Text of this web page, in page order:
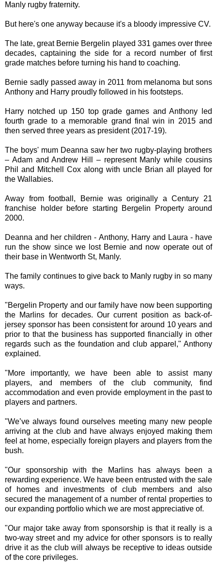
Manly rugby fraternity.
But here's one anyway because it's a bloody impressive CV.
The late, great Bernie Bergelin played 331 games over three
decades, captaining the side for a record number of first
grade matches before turning his hand to coaching.
Bernie sadly passed away in 2011 from melanoma but sons
Anthony and Harry proudly followed in his footsteps.
Harry notched up 150 top grade games and Anthony led
fourth grade to a memorable grand final win in 2015 and
then served three years as president (2017-19).
The boys' mum Deanna saw her two rugby-playing brothers
– Adam and Andrew Hill – represent Manly while cousins
Phil and Mitchell Cox along with uncle Brian all played for
the Wallabies.
Away from football, Bernie was originally a Century 21
franchise holder before starting Bergelin Property around
2000.
Deanna and her children - Anthony, Harry and Laura - have
run the show since we lost Bernie and now operate out of
their base in Wentworth St, Manly.
The family continues to give back to Manly rugby in so many
ways.
"Bergelin Property and our family have now been supporting
the Marlins for decades. Our current position as back-of-
jersey sponsor has been consistent for around 10 years and
prior to that the business has supported financially in other
regards such as the foundation and club apparel," Anthony
explained.
"More importantly, we have been able to assist many
players, and members of the club community, find
accommodation and even provide employment in the past to
players and partners.
"We’ve always found ourselves meeting many new people
arriving at the club and have always enjoyed making them
feel at home, especially foreign players and players from the
bush.
"Our sponsorship with the Marlins has always been a
rewarding experience. We have been entrusted with the sale
of homes and investments of club members and also
secured the management of a number of rental properties to
our expanding portfolio which we are most appreciative of.
"Our major take away from sponsorship is that it really is a
two-way street and my advice for other sponsors is to really
drive it as the club will always be receptive to ideas outside
of the core privileges.